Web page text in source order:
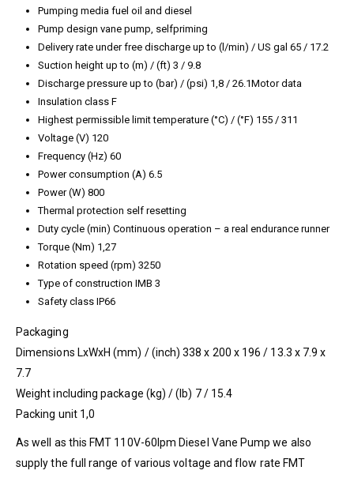
Pumping media fuel oil and diesel
Pump design vane pump, selfpriming
Delivery rate under free discharge up to (l/min) / US gal 65 / 17.2
Suction height up to (m) / (ft) 3 / 9.8
Discharge pressure up to (bar) / (psi) 1,8 / 26.1Motor data
Insulation class F
Highest permissible limit temperature (°C) / (°F) 155 / 311
Voltage (V) 120
Frequency (Hz) 60
Power consumption (A) 6.5
Power (W) 800
Thermal protection self resetting
Duty cycle (min) Continuous operation – a real endurance runner
Torque (Nm) 1,27
Rotation speed (rpm) 3250
Type of construction IMB 3
Safety class IP66
Packaging
Dimensions LxWxH (mm) / (inch) 338 x 200 x 196 / 13.3 x 7.9 x
7.7
Weight including package (kg) / (lb) 7 / 15.4
Packing unit 1,0
As well as this FMT 110V-60lpm Diesel Vane Pump we also
supply the full range of various voltage and flow rate FMT